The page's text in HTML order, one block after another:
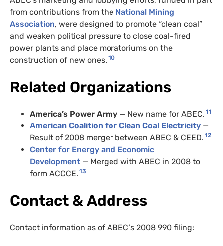
from contributions from the National Mining
Association, were designed to promote “clean coal”
and weaken political pressure to close coal-fired
power plants and place moratoriums on the
construction of new ones. 10
Related Organizations
America’s Power Army — New name for ABEC. 11
American Coalition for Clean Coal Electricity —
Result of 2008 merger between ABEC & CEED. 12
Center for Energy and Economic
Development — Merged with ABEC in 2008 to
form ACCCE. 13
Contact &Address
Contact information as of ABEC‘s 2008 990 filing: